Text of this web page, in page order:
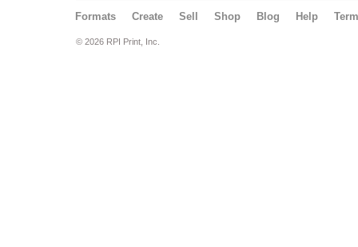
Formats Create Sell Shop Blog Help
© 2026 RPI Print, Inc.